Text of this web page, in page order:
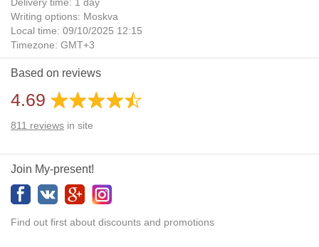
Writing options: Moskva
Local time: 09/10/2025 12:15
Timezone: GMT+3
Daylight Saving Time: No
Additional gifts: Yes
Based on reviews
4.69
811 reviews in site
Join My-present!
Find out first about discounts and promotions